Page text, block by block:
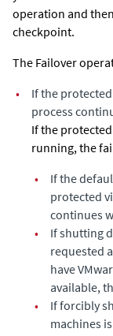
operation and
checkpoint.
The Failover
•
If the
process
If the
running, the
•
If the
protected
continues
•
If shutting
requested
have
available,
•
If forcibly
machines